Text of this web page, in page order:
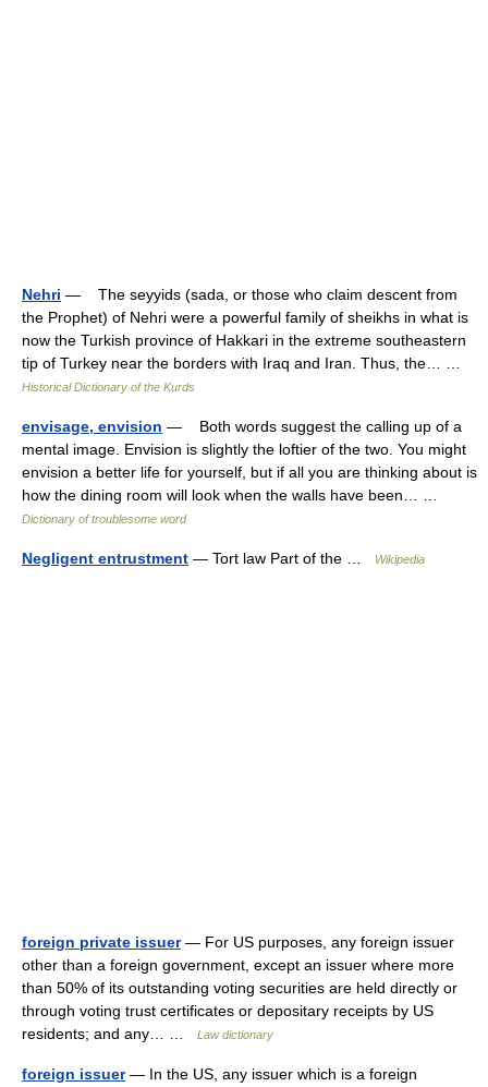
Nehri — The seyyids (sada, or those who claim descent from
the Prophet) of Nehri were a powerful family of sheikhs in what is
now the Turkish province of Hakkari in the extreme southeastern
tip of Turkey near the borders with Iraq and Iran. Thus, the… …
Historical Dictionary of the Kurds
envisage, envision — Both words suggest the calling up of a
mental image. Envision is slightly the loftier of the two. You might
envision a better life for yourself, but if all you are thinking about is
how the dining room will look when the walls have been… …
Dictionary of troublesome word
Negligent entrustment — Tort law Part of the … Wikipedia
foreign private issuer— For US purposes, any foreign issuer
other than a foreign government, except an issuer where more
than 50% of its outstanding voting securities are held directly or
through voting trust certificates or depositary receipts by US
residents; and any… …
Law dictionary
foreign issuer— In the US, any issuer which is a foreign